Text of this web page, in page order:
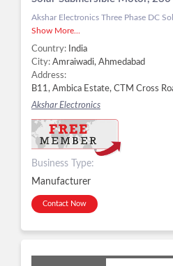
Akshar Electronics Three Phase DC
Show More...
Country:
India
City: Amraiwadi, Ahmedabad
Address:
Akshar Electronics
Business Type:
Manufacturer
Contact Now